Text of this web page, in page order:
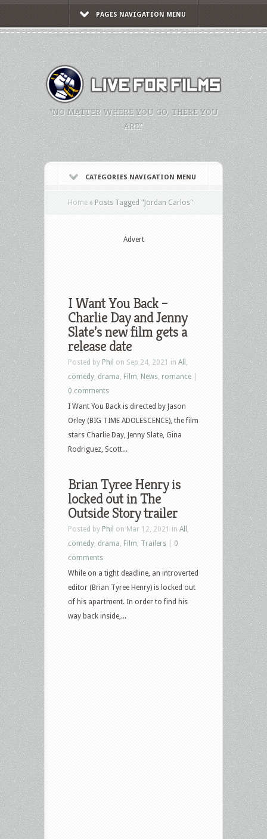
PAGES NAVIGATION MENU
"NO MATTER WHERE YOU GO, THERE YOU
ARE."
CATEGORIES NAVIGATION MENU
Home » Posts Tagged "Jordan Carlos"
Advert
I Want You Back –
Charlie Day and Jenny
Slate’s new film gets a
release date
Posted by Phil on Sep 24, 2021 in All
comedy drama Film News romance
0 comments
I Want You Back is directed by Jason
Orley (BIG TIME ADOLESCENCE), the film
stars Charlie Day, Jenny Slate, Gina
Rodriguez, Scott...
Brian Tyree Henry is
locked out in The
Outside Story trailer
Posted by Phil on Mar 12, 2021 in All
comedy drama Film Trailers
0
comments
While on a tight deadline, an introverted
editor (Brian Tyree Henry) is locked out
of his apartment. In order to find his
way back inside,...